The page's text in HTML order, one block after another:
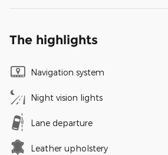
The highlights
Navigation system
Night vision lights
Lane departure
Leather upholstery